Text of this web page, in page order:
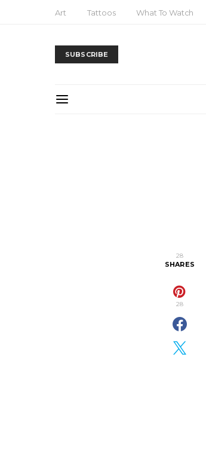
Art Tattoos What To Watch
SUBSCRIBE
28
SHARES
28